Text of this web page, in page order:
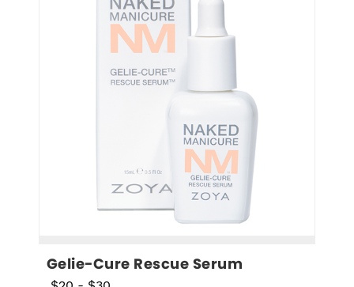
Gelie-Cure Rescue Serum